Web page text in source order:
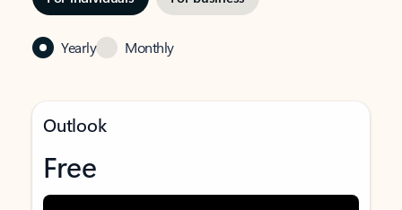
Yearly Monthly
Outlook
Free